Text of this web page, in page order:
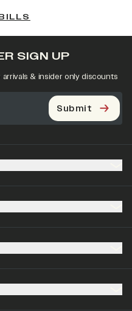
SIGN UP
& insider only discounts
Submit